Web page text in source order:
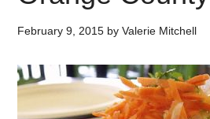
February 9, 2015 byValerie Mitchell